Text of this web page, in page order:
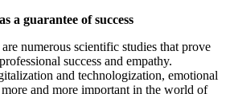
a guarantee of success
numerous scientific studies that prove
success and empathy.
and technologization, emotional
and more important in the world of